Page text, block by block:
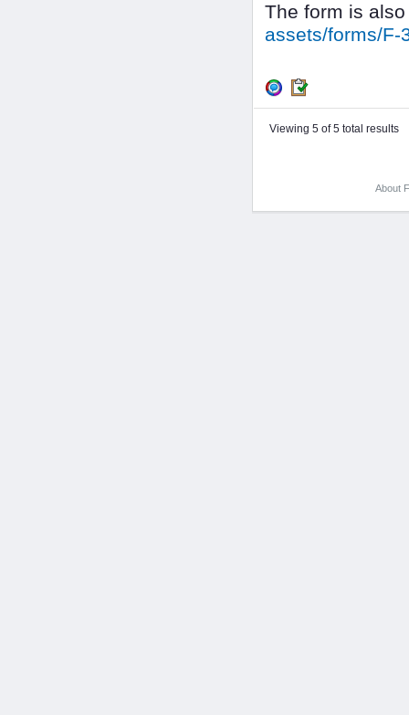
The form is
assets/forms/F-
Viewing 5 of 5 total results
About